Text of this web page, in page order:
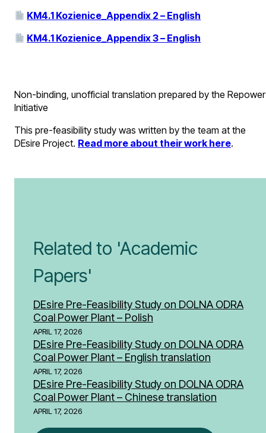
KM4.1 Kozienice_Appendix 2 – English
KM4.1 Kozienice_Appendix 3 – English
Non-binding, unofficial translation prepared by the Repower
Initiative
This pre-feasibility study was written by the team at the
DEsire Project. Read more about their work here.
Related to 'Academic
Papers'
DEsire Pre-Feasibility Study on DOLNA ODRA
Coal Power Plant – Polish
APRIL 17, 2026
DEsire Pre-Feasibility Study on DOLNA ODRA
Coal Power Plant – English translation
APRIL 17, 2026
DEsire Pre-Feasibility Study on DOLNA ODRA
Coal Power Plant – Chinese translation
APRIL 17, 2026